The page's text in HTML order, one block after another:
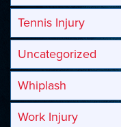
Tennis Injury
Uncategorized
Whiplash
Work Injury